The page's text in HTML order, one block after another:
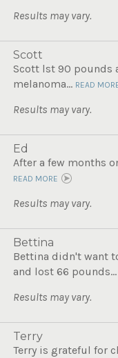
Results may vary.
Scott
Scott lst 90 pounds
melanoma... READ
Results may vary.
Ed
After a few months
READ MORE
Results may vary.
Bettina
Bettina didn't want
and lost 66 pounds...
Results may vary.
Terry
Terry is grateful for